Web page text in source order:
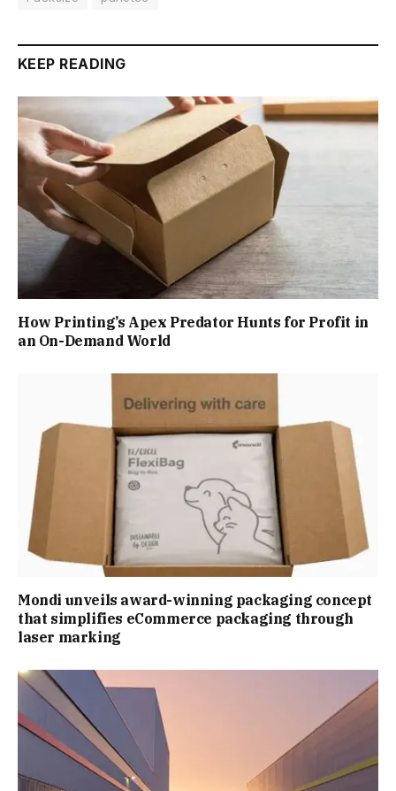
KEEP READING
How Printing’s Apex Predator Hunts for Profit in
an On-Demand World
Mondi unveils award-winning packaging concept
that simplifies eCommerce packaging through
laser marking